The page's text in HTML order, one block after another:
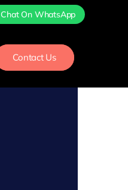
Chat On WhatsApp
Contact Us